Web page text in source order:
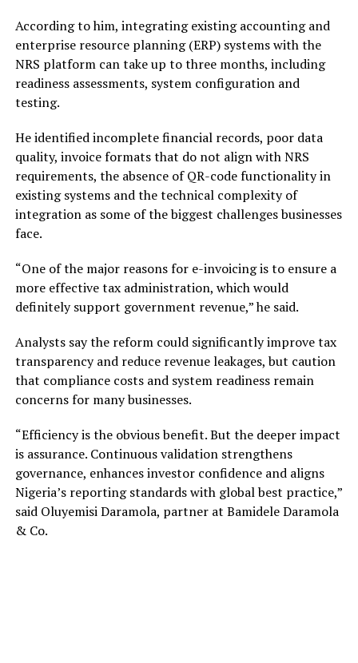
According to him, integrating existing accounting and
enterprise resource planning (ERP) systems with the
NRS platform can take up to three months, including
readiness assessments, system configuration and
testing.
He identified incomplete financial records, poor data
quality, invoice formats that do not align with NRS
requirements, the absence of QR-code functionality in
existing systems and the technical complexity of
integration as some of the biggest challenges businesses
face.
“One of the major reasons for e-invoicing is to ensure a
more effective tax administration, which would
definitely support government revenue,” he said.
Analysts say the reform could significantly improve tax
transparency and reduce revenue leakages, but caution
that compliance costs and system readiness remain
concerns for many businesses.
“Efficiency is the obvious benefit. But the deeper impact
is assurance. Continuous validation strengthens
governance, enhances investor confidence and aligns
Nigeria’s reporting standards with global best practice,”
said Oluyemisi Daramola, partner at Bamidele Daramola
& Co.